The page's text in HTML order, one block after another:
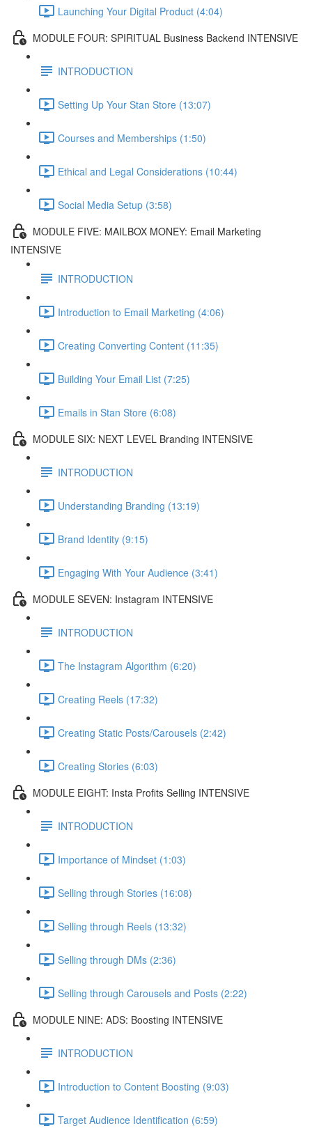
Launching Your Digital Product (4:04)
MODULE FOUR: SPIRITUAL Business Backend INTENSIVE
INTRODUCTION
Setting Up Your Stan Store (13:07)
Courses and Memberships (1:50)
Ethical and Legal Considerations (10:44)
Social Media Setup (3:58)
MODULE FIVE: MAILBOX MONEY: Email Marketing
INTENSIVE
INTRODUCTION
Introduction to Email Marketing (4:06)
Creating Converting Content (11:35)
Building Your Email List (7:25)
Emails in Stan Store (6:08)
MODULE SIX: NEXT LEVEL Branding INTENSIVE
INTRODUCTION
Understanding Branding (13:19)
Brand Identity (9:15)
Engaging With Your Audience (3:41)
MODULE SEVEN: Instagram INTENSIVE
INTRODUCTION
The Instagram Algorithm (6:20)
Creating Reels (17:32)
Creating Static Posts/Carousels (2:42)
Creating Stories (6:03)
MODULE EIGHT: Insta Profits Selling INTENSIVE
INTRODUCTION
Importance of Mindset (1:03)
Selling through Stories (16:08)
Selling through Reels (13:32)
Selling through DMs (2:36)
Selling through Carousels and Posts (2:22)
MODULE NINE: ADS: Boosting INTENSIVE
INTRODUCTION
Introduction to Content Boosting (9:03)
Target Audience Identification (6:59)